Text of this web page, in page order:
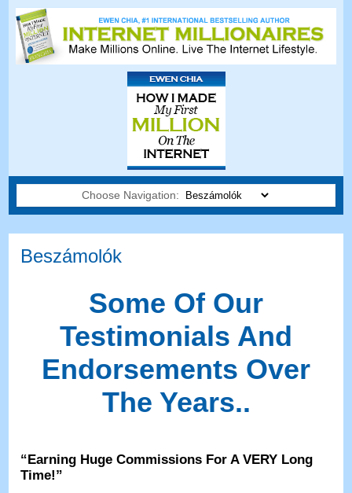
Choose Navigation:
Beszámolók
Some Of Our
Testimonials And
Endorsements Over
The Years..
“Earning Huge Commissions For A VERY Long
Time!”